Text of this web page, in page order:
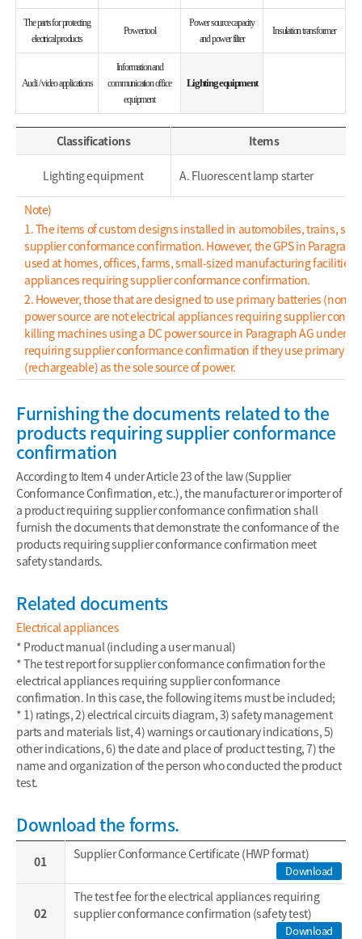
The parts for protecting
electrical products
Power tool
Power source capacity
and power filter
Insulation transformer
Audi / video applications
Information and
communication office
equipment
Lighting equipment
Classifications Items
Lighting equipment A. Fluorescent lamp starter
Note)
1. The items of custom designs installed in automobiles, trains,
supplier conformance confirmation. However, the GPS in
used at homes, offices, farms, small-sized manufacturing
appliances requiring supplier conformance confirmation.
2. However, those that are designed to use primary batteries (non-
power source are not electrical appliances requiring supplier
killing machines using a DC power source in Paragraph AG under
requiring supplier conformance confirmation if they use primary
(rechargeable) as the sole source of power.
Furnishing the documents related to the
products requiring supplier conformance
confirmation
According to Item 4 under Article 23 of the law (Supplier
Conformance Confirmation, etc.), the manufacturer or importer of
a product requiring supplier conformance confirmation shall
furnish the documents that demonstrate the conformance of the
products requiring supplier conformance confirmation meet
safety standards.
Related documents
Electrical appliances
* Product manual (including a user manual)
* The test report for supplier conformance confirmation for the
electrical appliances requiring supplier conformance
confirmation. In this case, the following items must be included;
* 1) ratings, 2) electrical circuits diagram, 3) safety management
parts and materials list, 4) warnings or cautionary indications, 5)
other indications, 6) the date and place of product testing, 7) the
name and organization of the person who conducted the product
test.
Download the forms.
01 Supplier Conformance Certificate (HWP format)
Download
02
The test fee for the electrical appliances requiring
supplier conformance confirmation (safety test)
Download